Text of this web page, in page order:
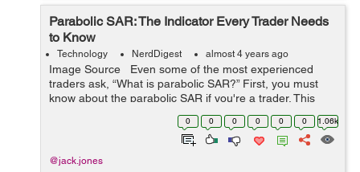
Parabolic SAR: The Indicator Every Trader Needs
to Know
Technology NerdDigest almost 4 years ago
Image Source Even some of the most experienced
traders ask, “What is parabolic SAR?” First, you must
know about the parabolic SAR if you're a trader. This
indicator is incredibly useful for identifying trend rever...
0 0 0 0 0 0 1.06k
@jack.jones